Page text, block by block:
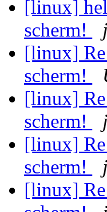
[linux]
scherm!
[linux]
scherm!
[linux]
scherm!
[linux]
scherm!
[linux]